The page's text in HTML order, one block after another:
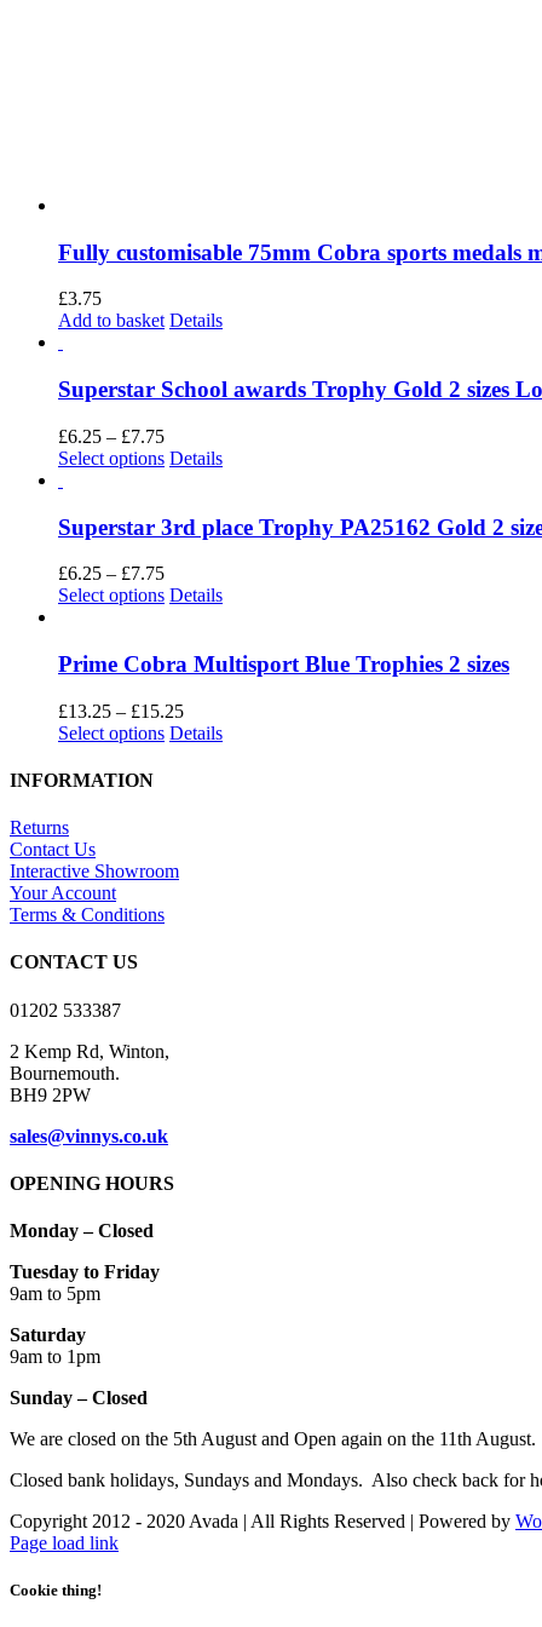
Fully customisable 75mm Cobra sports medals
£3.75
Add to basket Details
Superstar School awards Trophy Gold 2 sizes
£6.25 – £7.75Price
range:
£7.75
Select options This
multiple
variants.
options
may
chosen
on
product
page
Details
Superstar 3rd place Trophy PA25162 Gold 2
£6.25 – £7.75Price
range:
£7.75
Select options This
multiple
variants.
The
options
may
page
Details
Prime Cobra Multisport Blue Trophies 2 sizes
£13.25 – £15.25Price
range:
Select options This
may
Details
INFORMATION
Returns
Contact Us
Interactive Showroom
Your Account
Terms & Conditions
CONTACT US
01202 533387
2 Kemp Rd, Winton,
Bournemouth.
BH9 2PW
sales@vinnys.co.uk
OPENING HOURS
Monday – Closed
Tuesday to Friday
9am to 5pm
Saturday
9am to 1pm
Sunday – Closed
We are closed on the 5th August and Open again on the 11th August.
Closed bank holidays, Sundays and Mondays. Also check back for
Copyright 2012 - 2020 Avada | All Rights Reserved | Powered by
Facebook
Instagram
Page load link
Cookie thing!